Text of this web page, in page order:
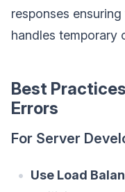
responses
handles temporary
Best
Errors
For Server
Use Load